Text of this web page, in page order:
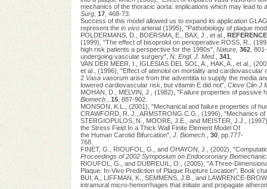
mechanics of the thoracic aorta: implications which may lead
Surg, 17, 468-73.
Success of this model allowed us to expand its application
represent the in vivoarterial (1995), "Pathobiology of plaque
POLDERMANS, D., BOERSMA, E., BAX, J., et al.,
(1999), "The effect of bisoprolol on perioperative ROSS, R.,
high risk patients a perspective for the 1990s", Nature, 362,
undergoing vascular surgery", N. Engl. J. Med., 341
VAN DER MEER, I., IGLESIAS DEL SOL, A., HAK, A., et al.,
et al., (1996), "Effect of atenolol on mortality and
2 Vasa vasorumarise from the adventitia to supply the media
lowered cardiovascular risk, but vitamin E did not", Cleve Clin J
MOHAN, D., MELVIN, J., (1982), "Failure properties of passive
Biomech., 15, 887-902.
MONSON, K.L., (2001), "Mechanical and failure properties of
CRAWFORD, R. J., ARMSTRONG C.G., (1996), "Mechanics
STERGIOPULOS, N., MOORE, J.E., and MEISTER, J.J.,
the Stress Field In a Thick Wall Finite Element Model Of
the Human Carotid Bifurcation", J. Biomech., 30, pp.777-
768.
FINET, G., RIOUFOL, G., and OHAYON, J., (2002),
Proceedings of 2002 Symposium on Endocoronary
RIOUFOL, G., and DUBREUIL, O., (2005), "A Three-
Plaque: In-Vivo Prediction of Plaque Rupture Location", Book
BUI, A., LIFFMAN, K., SEMMENS, J.B., and LAWRENCE-
intramural micro-hemorrhages that initiate and propagate